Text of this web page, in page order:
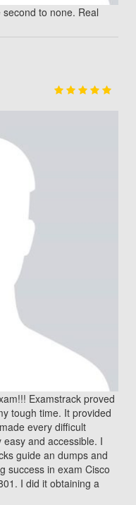
to none. Real
Examstrack proved
tough time. It provided
every difficult
and accessible. I
guide an dumps and
success in exam Cisco
I did it obtaining a